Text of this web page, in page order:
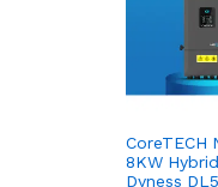
CoreTECH
8KW
Dyness